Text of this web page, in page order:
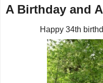
A Birthday and
Happy 34th